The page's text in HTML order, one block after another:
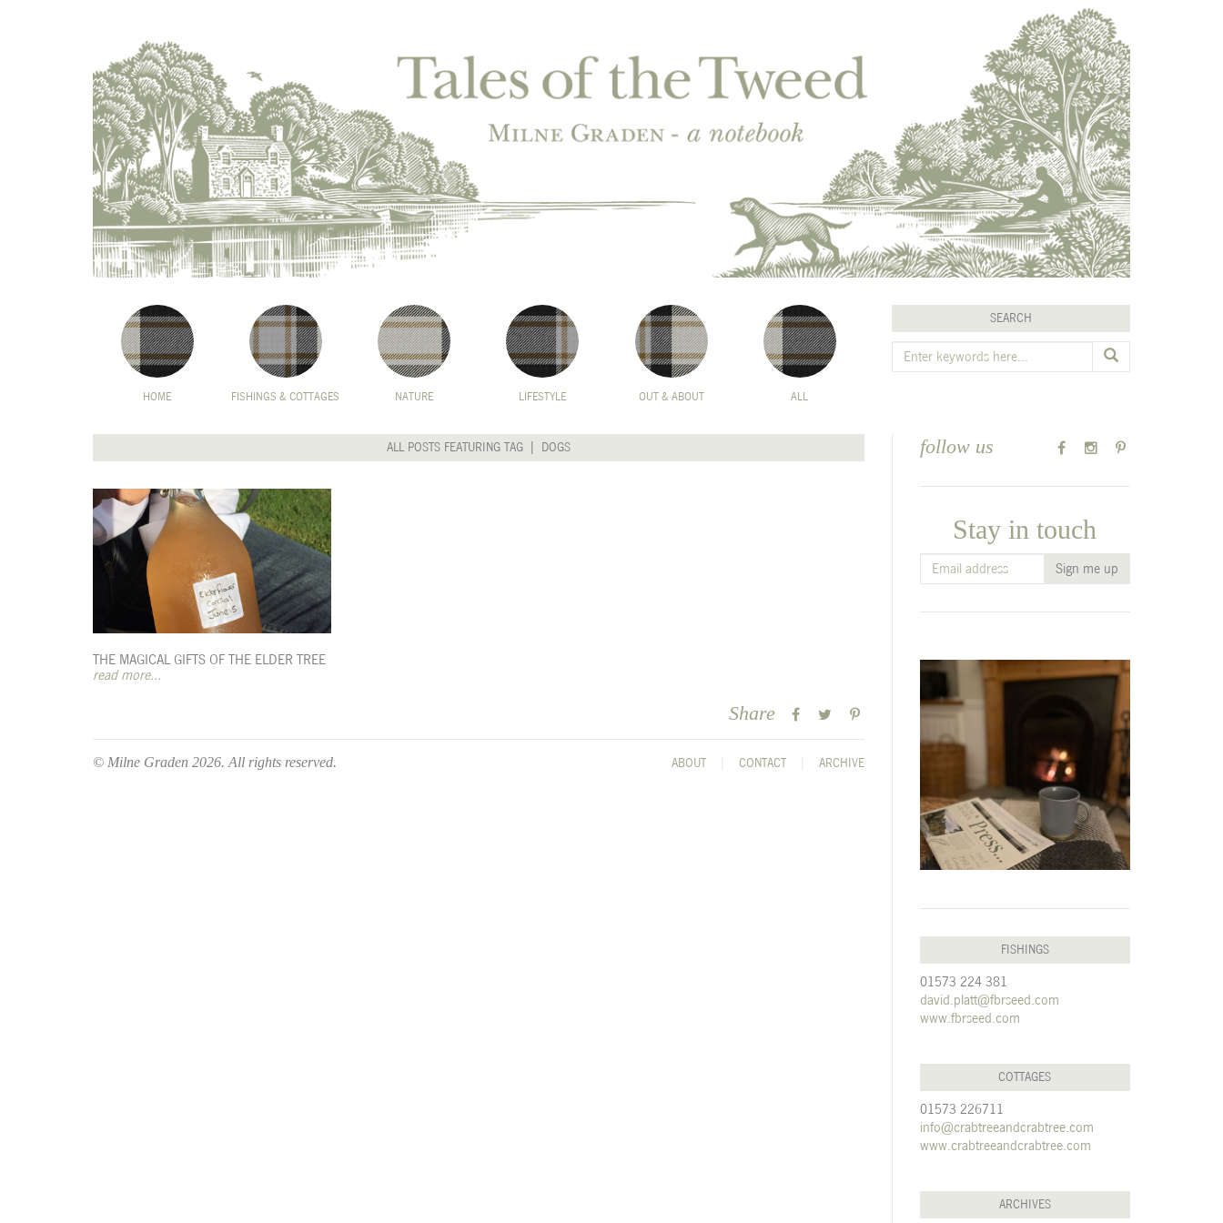
HOME FISHINGS & COTTAGES NATURE LIFESTYLE OUT & ABOUT ALL
SEARCH
ALL POSTS FEATURING TAG | DOGS
THE MAGICAL GIFTS OF THE ELDER TREE
read more...
Share
© Milne Graden 2026. All rights reserved. ABOUT CONTACT ARCHIVE
follow us
Stay in touch
FISHINGS
01573 224 381
david.platt@fbrseed.com
www.fbrseed.com
COTTAGES
01573 226711
info@crabtreeandcrabtree.com
www.crabtreeandcrabtree.com
ARCHIVES